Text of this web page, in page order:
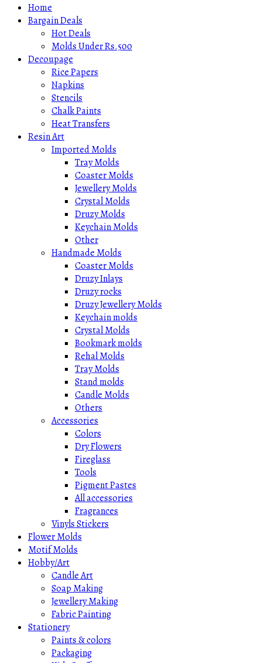
Home
Bargain Deals
Hot Deals
Molds Under Rs.500
Decoupage
Rice Papers
Napkins
Stencils
Chalk Paints
Heat Transfers
Resin Art
Imported Molds
Tray Molds
Coaster Molds
Jewellery Molds
Crystal Molds
Druzy Molds
Keychain Molds
Other
Handmade Molds
Coaster Molds
Druzy Inlays
Druzy rocks
Druzy Jewellery Molds
Keychain molds
Crystal Molds
Bookmark molds
Rehal Molds
Tray Molds
Stand molds
Candle Molds
Others
Accessories
Colors
Dry Flowers
Fireglass
Tools
Pigment Pastes
All accessories
Fragrances
Vinyls Stickers
Flower Molds
Motif Molds
Hobby/Art
Candle Art
Soap Making
Jewellery Making
Fabric Painting
Stationery
Paints & colors
Packaging